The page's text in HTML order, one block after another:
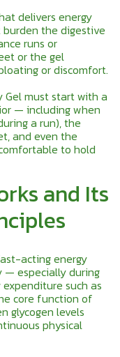
delivers energy
burden the digestive
runs or
or the gel
or discomfort.
Gel must start with a
— including when
a run), the
and even the
to hold
and Its
acting energy
— especially during
such as
core function of
glycogen levels
physical